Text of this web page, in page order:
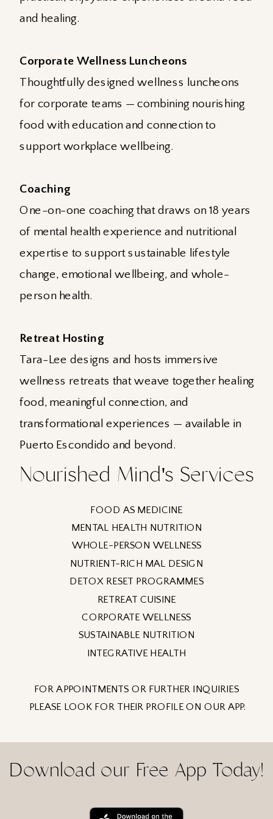
and healing.
Corporate Wellness Luncheons
Thoughtfully designed wellness luncheons
for corporate teams — combining nourishing
food with education and connection to
support workplace wellbeing.
Coaching
One-on-one coaching that draws on 18 years
of mental health experience and nutritional
expertise to support sustainable lifestyle
change, emotional wellbeing, and whole-
person health.
Retreat Hosting
Tara-Lee designs and hosts immersive
wellness retreats that weave together healing
food, meaningful connection, and
transformational experiences — available in
Puerto Escondido and beyond.
FOOD AS MEDICINE
MENTAL HEALTH NUTRITION
WHOLE-PERSON WELLNESS
NUTRIENT-RICH MAL DESIGN
DETOX RESET PROGRAMMES
RETREAT CUISINE
CORPORATE WELLNESS
SUSTAINABLE NUTRITION
INTEGRATIVE HEALTH
FOR APPOINTMENTS OR FURTHER INQUIRIES
PLEASE LOOK FOR THEIR PROFILE ON OUR APP.
Nourished Mind's Services
Download our Free App Today!